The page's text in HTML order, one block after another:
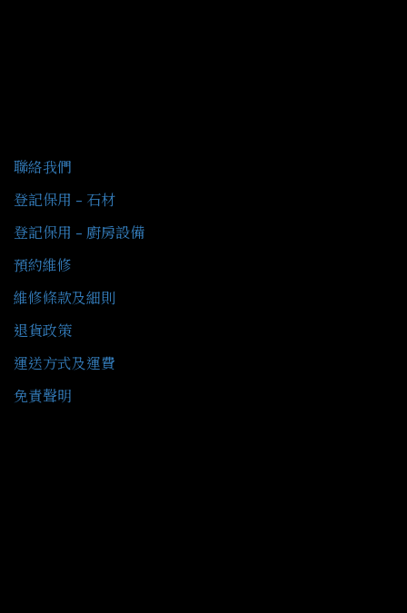
聯絡我們
登記保用 - 石材
登記保用 - 廚房設備
預約維修
維修條款及細則
退貨政策
運送方式及運費
免責聲明